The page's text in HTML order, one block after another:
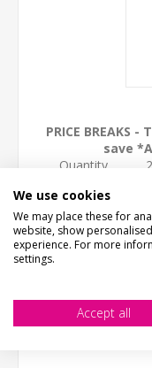
PRICE BREAKS
save
Quantity
We use cookies
We may place these for
website, show
experience. For more
settings.
Accept all